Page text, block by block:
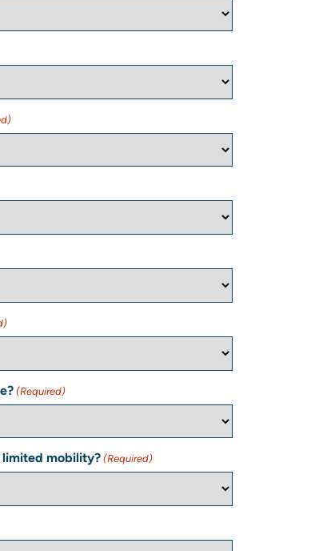
(Required)
limited mobility? (Required)